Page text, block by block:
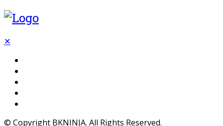
✕
© Copyright BKNINJA. All Rights Reserved.